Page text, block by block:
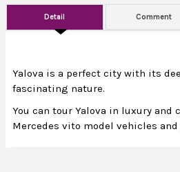
Detail Comment
Yalova is a perfect city with its
fascinating nature.
You can tour Yalova in luxury and
Mercedes vito model vehicles